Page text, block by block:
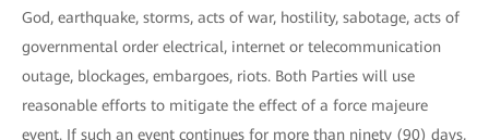
God, earthquake, storms, acts of war, hostility, sabotage, acts of
governmental order electrical, internet or telecommunication
outage, blockages, embargoes, riots. Both Parties will use
reasonable efforts to mitigate the effect of a force majeure
event. If such an event continues for more than ninety (90) days,